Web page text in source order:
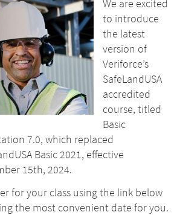
We are excited
to introduce
the latest
version of
Veriforce’s
SafeLandUSA
accredited
course, titled
Basic
7.0, which replaced
Basic 2021, effective
15th, 2024.
for your class using the link below
the most convenient date for you.